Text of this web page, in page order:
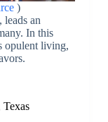
)
an
In this
opulent living,
Texas